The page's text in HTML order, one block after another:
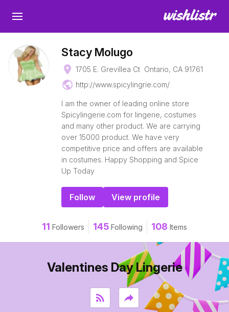
Stacy Molugo
place 1705 E. Grevillea Ct Ontario, CA 91761
public http://www.spicylingrie.com/
I am the owner of leading online store
Spicylingerie.com for lingerie, costumes
and many other product. We are carrying
over 15000 product. We have very
competitive price and offers are available
in costumes. Happy Shopping and Spice
Up Today
Follow View profile
11 Followers 145 Following 108 Items
Valentines Day Lingerie
rss_feed reply